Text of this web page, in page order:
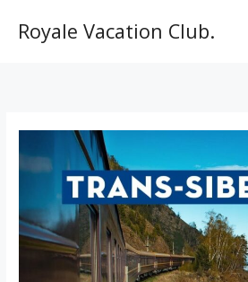
contentRoyale Vacation Club.